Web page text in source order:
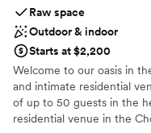
Raw space
Outdoor & indoor
Starts at $2,200
Welcome to our oasis in
and intimate residential
of up to 50 guests in the
residential venue in the